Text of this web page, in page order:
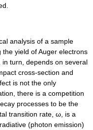
analysis of a sample
yield of Auger electrons
turn, depends on several
cross-section and
is not the only
there is a competition
processes to be the
transition rate, ω, is a
(photon emission)